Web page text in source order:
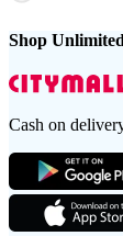
Shop
Cash on